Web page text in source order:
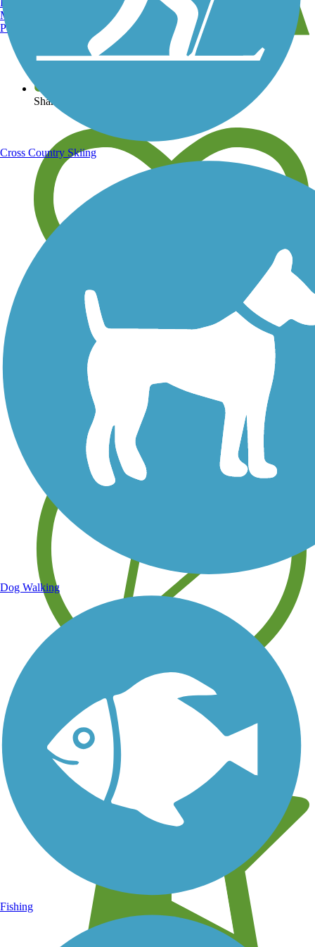
View over 40,000 miles of trail maps
Share your trail photos
Save your own favorite trails
Learn about new trails near you
Manchester, NH
Portland, ME
Cross Country Skiing
Dog Walking
Fishing